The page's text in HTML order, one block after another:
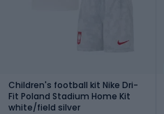
Children's football kit Nike Dri-
Fit Poland Stadium Home Kit
white/field silver